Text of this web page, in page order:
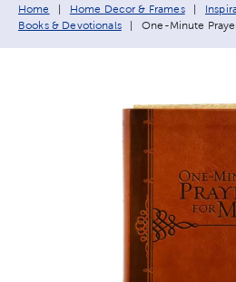
Breadcrumb navigation links:
Home Home Decor & Frames
Books & Devotionals
Current page:
One-Minute